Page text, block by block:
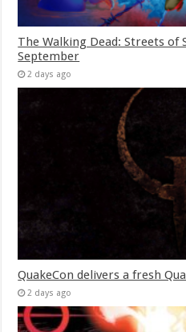
The Walking Dead: Streets of
September
2 days ago
QuakeCon delivers a fresh
2 days ago